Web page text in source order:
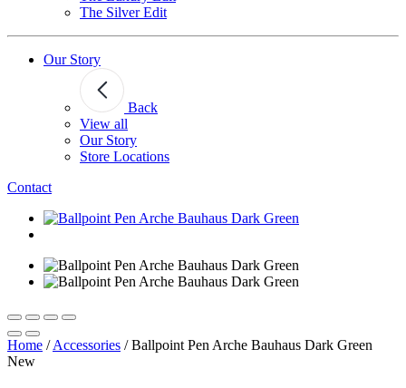
The Silver Edit
Our Story
Back
View all
Our Story
Store Locations
Contact
Home /Accessories /Ballpoint Pen Arche Bauhaus Dark Green
New